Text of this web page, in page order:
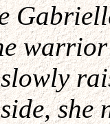
warrior